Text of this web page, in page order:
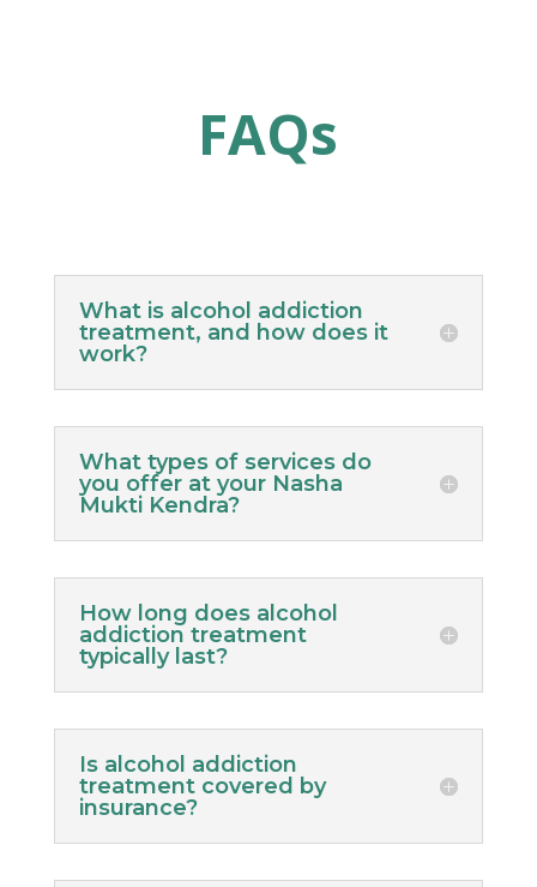
FAQs
What is alcohol addiction
treatment, and how does it
work?
What types of services do
you offer at your Nasha
Mukti Kendra?
How long does alcohol
addiction treatment
typically last?
Is alcohol addiction
treatment covered by
insurance?